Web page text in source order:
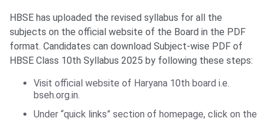
HBSE has uploaded the revised syllabus for all the
subjects on the official website of the Board in the PDF
format. Candidates can download Subject-wise PDF of
HBSE Class 10th Syllabus 2025 by following these steps:
Visit official website of Haryana 10th board i.e.
bseh.org.in.
Under “quick links” section of homepage, click on the